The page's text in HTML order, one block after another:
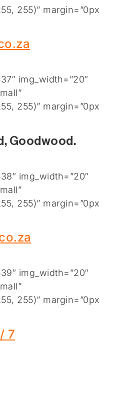
255)” margin=”0px
img_width=”20″
255)” margin=”0px
Goodwood.
img_width=”20″
255)” margin=”0px
img_width=”20″
255)” margin=”0px
7